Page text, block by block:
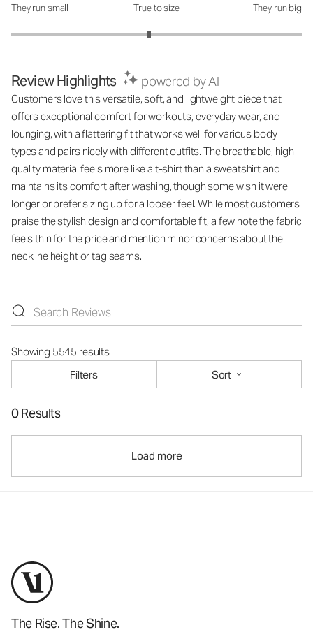
How was the fit?: 2.89 out of 5
They run small True to size They run big
Review Highlights powered by AI
Customers love this versatile, soft, and lightweight piece that
offers exceptional comfort for workouts, everyday wear, and
lounging, with a flattering fit that works well for various body
types and pairs nicely with different outfits. The breathable, high-
quality material feels more like a t-shirt than a sweatshirt and
maintains its comfort after washing, though some wish it were
longer or prefer sizing up for a looser feel. While most customers
praise the stylish design and comfortable fit, a few note the fabric
feels thin for the price and mention minor concerns about the
neckline height or tag seams.
Showing 5545 results
Filters
Sort
0 Results
Load more
The Rise. The Shine.